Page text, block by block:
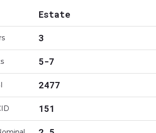
Estate
3
5-7
2477
151